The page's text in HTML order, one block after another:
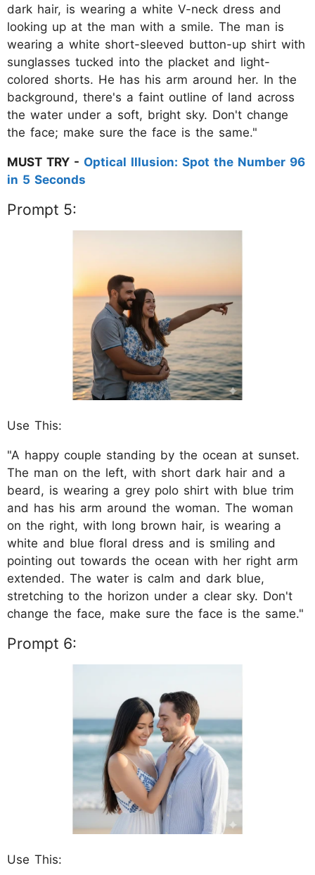
dark hair, is wearing a white V-neck dress and
looking up at the man with a smile. The man is
wearing a white short-sleeved button-up shirt with
sunglasses tucked into the placket and light-
colored shorts. He has his arm around her. In the
background, there's a faint outline of land across
the water under a soft, bright sky. Don't change
the face; make sure the face is the same."
MUST TRY - Optical Illusion: Spot the Number 96
in 5 Seconds
Prompt 5:
Use This:
"A happy couple standing by the ocean at sunset.
The man on the left, with short dark hair and a
beard, is wearing a grey polo shirt with blue trim
and has his arm around the woman. The woman
on the right, with long brown hair, is wearing a
white and blue floral dress and is smiling and
pointing out towards the ocean with her right arm
extended. The water is calm and dark blue,
stretching to the horizon under a clear sky. Don't
change the face, make sure the face is the same."
Prompt 6:
Use This: